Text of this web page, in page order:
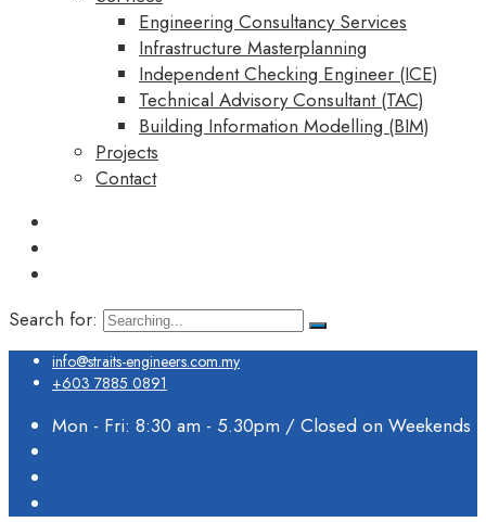
Engineering Consultancy Services
Infrastructure Masterplanning
Independent Checking Engineer (ICE)
Technical Advisory Consultant (TAC)
Building Information Modelling (BIM)
Projects
Contact
Search for:
info@straits-engineers.com.my
+603 7885 0891
Mon - Fri: 8:30 am - 5.30pm / Closed on Weekends